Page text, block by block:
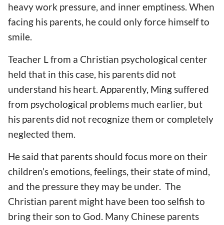
heavy work pressure, and inner emptiness. When
facing his parents, he could only force himself to
smile.
Teacher L from a Christian psychological center
held that in this case, his parents did not
understand his heart. Apparently, Ming suffered
from psychological problems much earlier, but
his parents did not recognize them or completely
neglected them.
He said that parents should focus more on their
children’s emotions, feelings, their state of mind,
and the pressure they may be under. The
Christian parent might have been too selfish to
bring their son to God. Many Chinese parents